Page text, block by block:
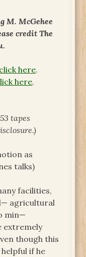
M. McGehee
credit The
click here.
here.
tapes
as
talks)
facilities,
agricultural
min—
extremely
though this
if he